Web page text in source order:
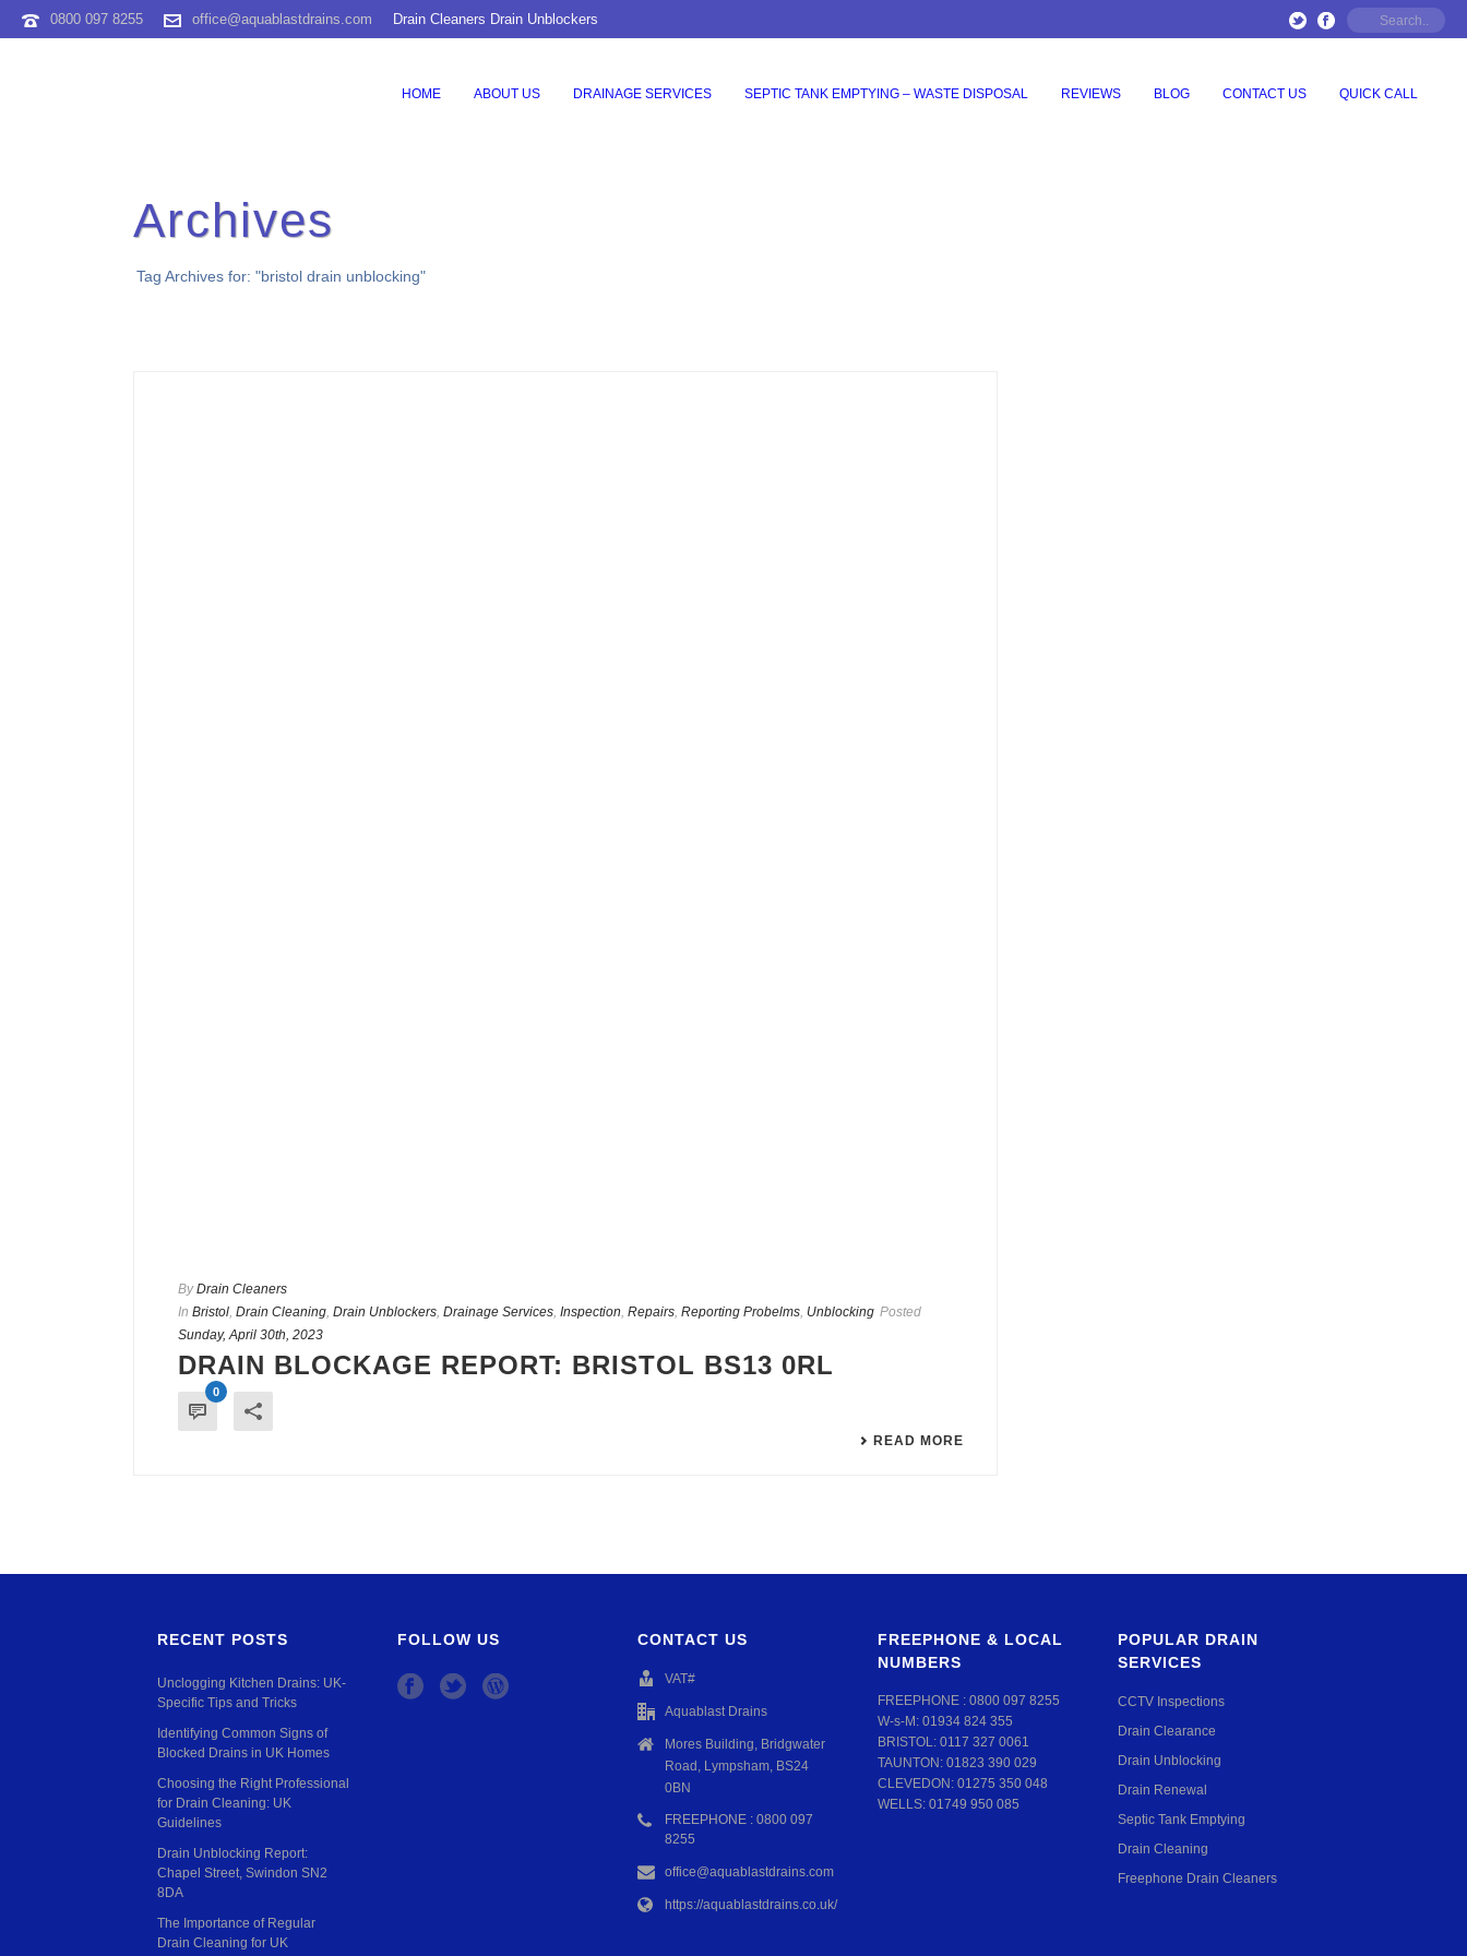
0800 097 8255 office@aquablastdrains.com Drain Cleaners Drain Unblockers
HOME ABOUT US DRAINAGE SERVICES SEPTIC TANK EMPTYING – WASTE DISPOSAL REVIEWS BLOG CONTACT US QUICK CALL
Archives
Tag Archives for: "bristol drain unblocking"
By Drain Cleaners
In Bristol, Drain Cleaning, Drain Unblockers, Drainage Services, Inspection, Repairs, Reporting Probelms, Unblocking Posted
Sunday, April 30th, 2023
DRAIN BLOCKAGE REPORT: BRISTOL BS13 0RL
0
READ MORE
RECENT POSTS
Unclogging Kitchen Drains: UK-
Specific Tips and Tricks
Identifying Common Signs of
Blocked Drains in UK Homes
Choosing the Right Professional
for Drain Cleaning: UK
Guidelines
Drain Unblocking Report:
Chapel Street, Swindon SN2
8DA
The Importance of Regular
Drain Cleaning for UK
FOLLOW US CONTACT US
VAT#
Aquablast Drains
Mores Building, Bridgwater
Road, Lympsham, BS24
0BN
FREEPHONE : 0800 097
8255
office@aquablastdrains.com
https://aquablastdrains.co.uk/
FREEPHONE & LOCAL
NUMBERS
FREEPHONE : 0800 097 8255
W-s-M: 01934 824 355
BRISTOL: 0117 327 0061
TAUNTON: 01823 390 029
CLEVEDON: 01275 350 048
WELLS: 01749 950 085
POPULAR DRAIN
SERVICES
CCTV Inspections
Drain Clearance
Drain Unblocking
Drain Renewal
Septic Tank Emptying
Drain Cleaning
Freephone Drain Cleaners